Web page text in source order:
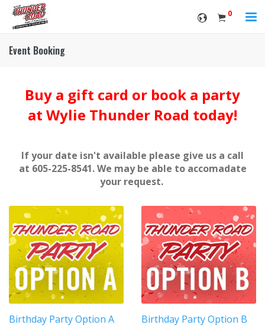
0
Event Booking
Buy a gift card or book a party
at Wylie Thunder Road today!
If your date isn't available please give us a call
at 605-225-8541. We may be able to accomadate
your request.
Birthday Party Option A Birthday Party Option B